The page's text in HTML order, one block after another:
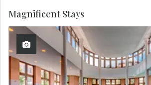
Magnificent Stays